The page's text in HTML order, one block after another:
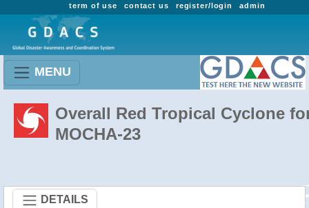
admin
register/login
contact us
term of use
MENU
Overall Red Tropical Cyclone
MOCHA-23
DETAILS